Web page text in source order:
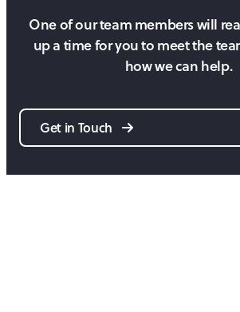
One of our team members will
up a time for you to meet the
how we can help.
Get in Touch